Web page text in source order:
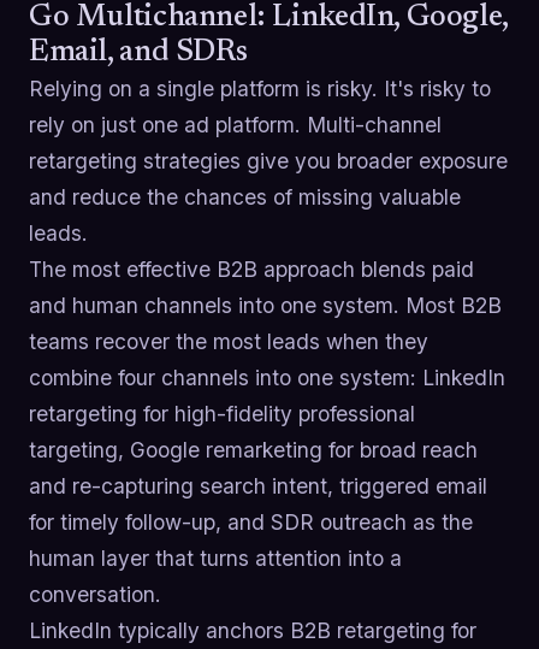
Go Multichannel: LinkedIn, Google,
Email, and SDRs
Relying on a single platform is risky. It's risky to
rely on just one ad platform. Multi-channel
retargeting strategies give you broader exposure
and reduce the chances of missing valuable
leads.
The most effective B2B approach blends paid
and human channels into one system. Most B2B
teams recover the most leads when they
combine four channels into one system: LinkedIn
retargeting for high-fidelity professional
targeting, Google remarketing for broad reach
and re-capturing search intent, triggered email
for timely follow-up, and SDR outreach as the
human layer that turns attention into a
conversation.
LinkedIn typically anchors B2B retargeting for